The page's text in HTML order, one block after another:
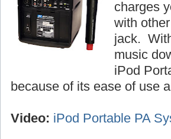
charges
with
jack.
music
iPod
because of its ease of use
Video: iPod Portable PA